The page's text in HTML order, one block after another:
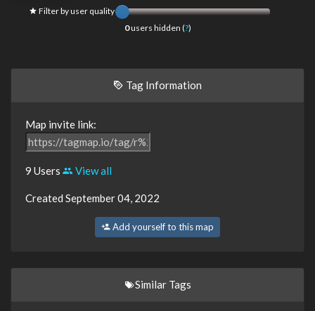
Filter by user quality
0users hidden (?)
Tag Information
Map invite link:
9 Users View all
Created September 04, 2022
Add yourself to this map
Similar Tags